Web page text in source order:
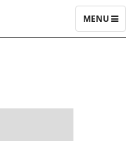
TOGGLE
MENU